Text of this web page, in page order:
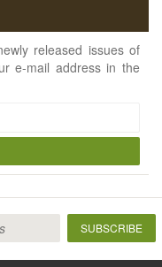
released issues of
e-mail address in the
SUBSCRIBE